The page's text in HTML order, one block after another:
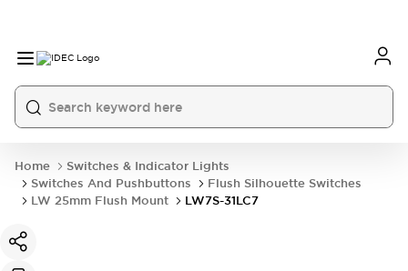
Home
Switches & Indicator Lights
Switches And Pushbuttons
Flush Silhouette Switches
LW 25mm Flush Mount
LW7S-31LC7